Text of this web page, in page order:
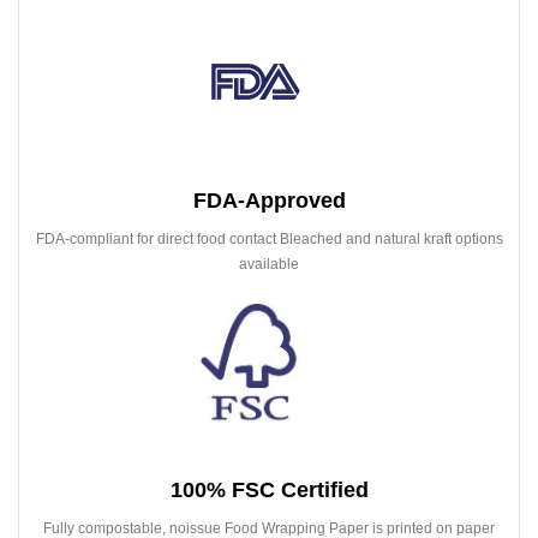
FDA-Approved
FDA-compliant for direct food contact Bleached and natural kraft options
available
100% FSC Certified
Fully compostable, noissue Food Wrapping Paper is printed on paper